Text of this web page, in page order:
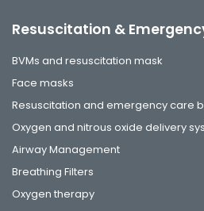
Resuscitation &
BVMs and resuscitation mask
Face masks
Resuscitation and emergency care
Oxygen and nitrous oxide delivery
Airway Management
Breathing Filters
Oxygen therapy